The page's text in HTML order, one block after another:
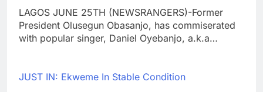
LAGOS JUNE 25TH (NEWSRANGERS)-Former
President Olusegun Obasanjo, has commiserated
with popular singer, Daniel Oyebanjo, a.k.a…
JUST IN: Ekweme In Stable Condition